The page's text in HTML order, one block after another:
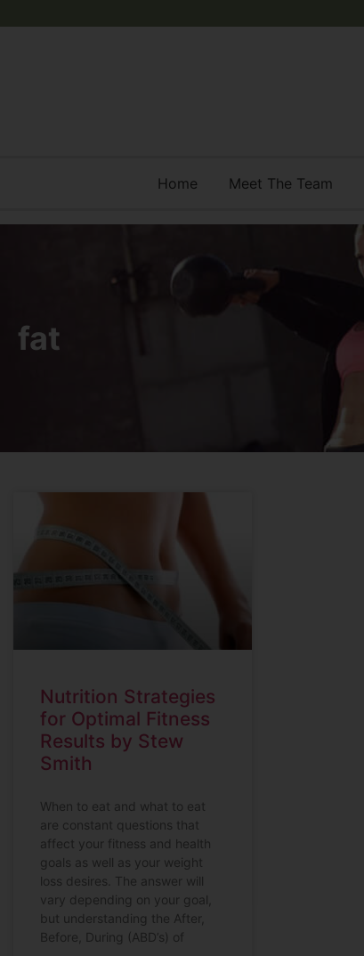
Home Meet The Team
fat
Nutrition Strategies
for Optimal Fitness
Results by Stew
Smith
When to eat and what to eat
are constant questions that
affect your fitness and health
goals as well as your weight
loss desires. The answer will
vary depending on your goal,
but understanding the After,
Before, During (ABD’s) of